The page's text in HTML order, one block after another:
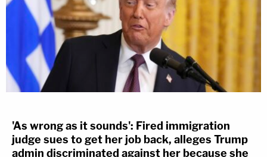
'As wrong as it sounds': Fired immigration
judge sues to get her job back, alleges Trump
admin discriminated against her because she